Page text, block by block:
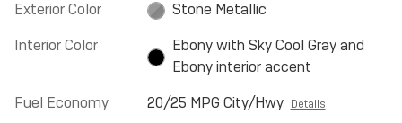
Exterior Color
Stone Metallic
Interior Color
Ebony with Sky Cool Gray and
Ebony interior accent
Fuel Economy
20/25 MPG City/Hwy Details